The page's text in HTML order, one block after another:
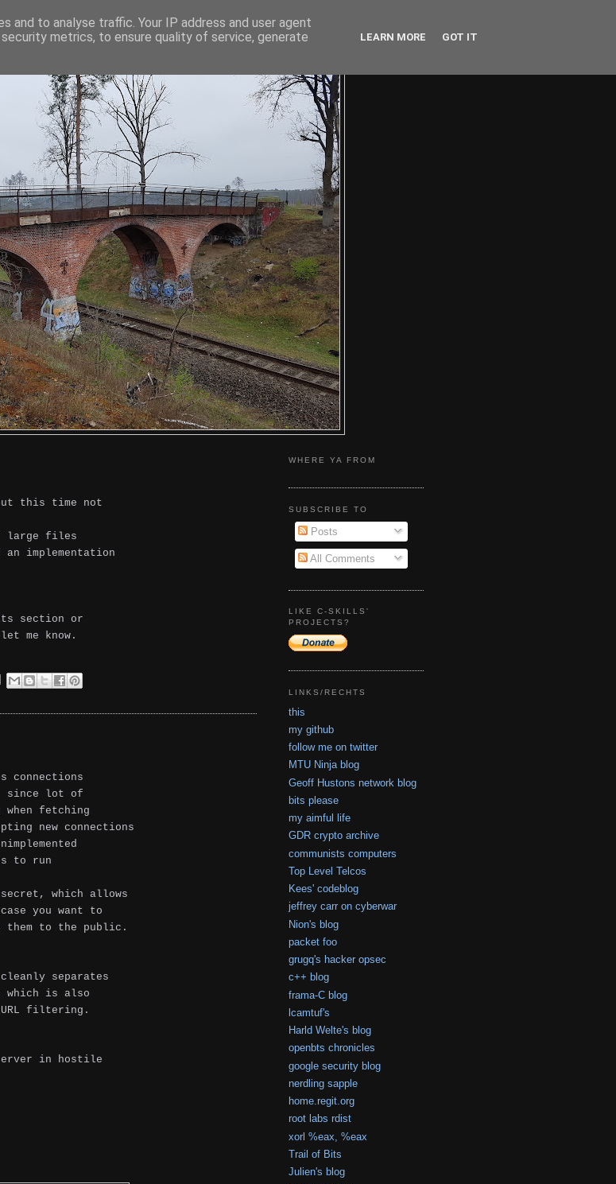
this time not
large files
implementation
section or
me know.
connections
since lot of
when fetching
new connections
to run
which allows
you want to
them to the public.
separates
which is also
filtering.
in hostile
WHERE YA FROM
SUBSCRIBE TO
Posts
All Comments
LIKE C-SKILLS'
PROJECTS?
LINKS/RECHTS
this
my github
follow me on twitter
MTU Ninja blog
Geoff Hustons network blog
bits please
my aimful life
GDR crypto archive
communists computers
Top Level Telcos
Kees' codeblog
jeffrey carr on cyberwar
Nion's blog
packet foo
grugq's hacker opsec
c++ blog
frama-C blog
lcamtuf's
Harld Welte's blog
openbts chronicles
google security blog
nerdling sapple
home.regit.org
root labs rdist
xorl %eax, %eax
Trail of Bits
Julien's blog
and to analyse traffic. Your IP address and user agent
metrics, to ensure quality of service, generate
LEARN MORE GOT IT